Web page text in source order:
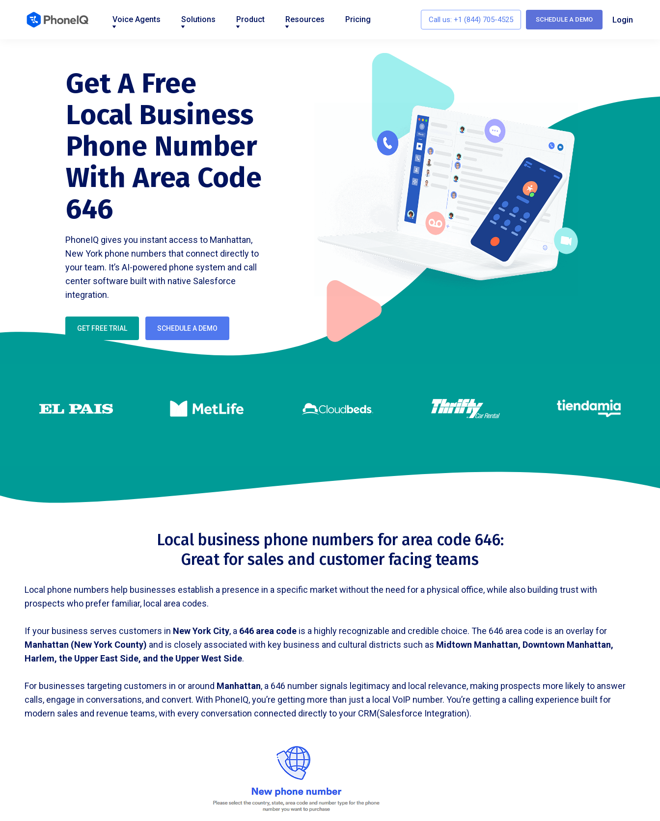
Voice Agents Solutions Product Resources Pricing Call us: +1 (844) 705-4525 SCHEDULE A DEMO Login
Get A Free
Local Business
Phone Number
With Area Code
646
PhoneIQ gives you instant access to Manhattan,
New York phone numbers that connect directly to
your team. It’s AI-powered phone system and call
center software built with native Salesforce
integration.
GET FREE TRIAL SCHEDULE A DEMO
Local business phone numbers for area code 646:
Great for sales and customer facing teams
Local phone numbers help businesses establish a presence in a specific market without the need for a physical office, while also building trust with
prospects who prefer familiar, local area codes.
If your business serves customers in New York City, a 646 area code is a highly recognizable and credible choice. The 646 area code is an overlay for
Manhattan (New York County) and is closely associated with key business and cultural districts such as Midtown Manhattan, Downtown Manhattan,
Harlem, the Upper East Side, and the Upper West Side.
For businesses targeting customers in or around Manhattan, a 646 number signals legitimacy and local relevance, making prospects more likely to answer
calls, engage in conversations, and convert. With PhoneIQ, you’re getting more than just a local VoIP number. You’re getting a calling experience built for
modern sales and revenue teams, with every conversation connected directly to your CRM(Salesforce Integration).